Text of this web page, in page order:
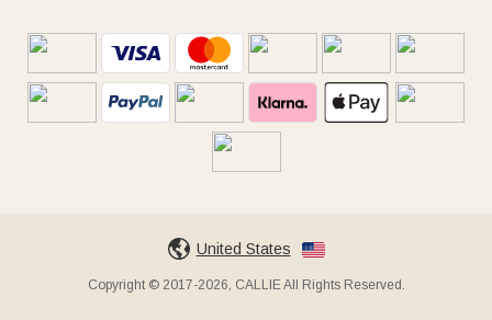
United States
Copyright © 2017-2026, CALLIE All Rights Reserved.